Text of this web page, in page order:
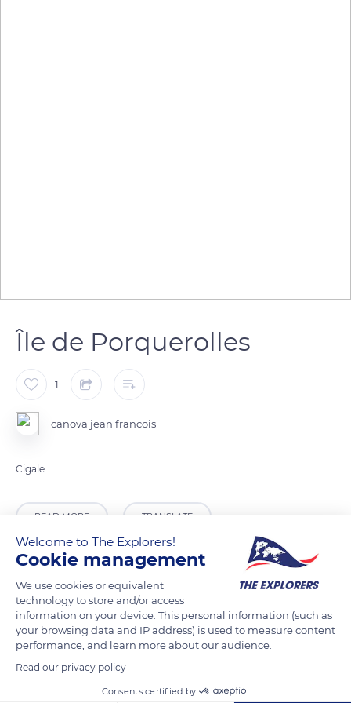
Île de Porquerolles
1
canova jean francois
Cigale
READ MORE TRANSLATE
Route du Phare-Ché du Cap-d'Armes
Welcome to The Explorers!
Cookie management
We use cookies or equivalent
technology to store and/or access
information on your device. This personal information (such as
your browsing data and IP address) is used to measure content
performance, and learn more about our audience.
Read our privacy policy
Consents certified by